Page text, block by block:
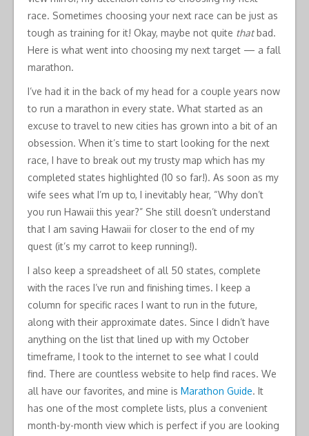
race. Sometimes choosing your next race can be just as
tough as training for it! Okay, maybe not quite thatbad.
Here is what went into choosing my next target — a fall
marathon.
I’ve had it in the back of my head for a couple years now
to run a marathon in every state. What started as an
excuse to travel to new cities has grown into a bit of an
obsession. When it’s time to start looking for the next
race, I have to break out my trusty map which has my
completed states highlighted (10 so far!). As soon as my
wife sees what I’m up to, I inevitably hear, “Why don’t
you run Hawaii this year?” She still doesn’t understand
that I am saving Hawaii for closer to the end of my
quest (it’s my carrot to keep running!).
I also keep a spreadsheet of all 50 states, complete
with the races I’ve run and finishing times. I keep a
column for specific races I want to run in the future,
along with their approximate dates. Since I didn’t have
anything on the list that lined up with my October
timeframe, I took to the internet to see what I could
find. There are countless website to help find races. We
all have our favorites, and mine is Marathon Guide. It
has one of the most complete lists, plus a convenient
month-by-month view which is perfect if you are looking